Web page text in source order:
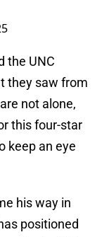
the UNC
they saw from
not alone,
this four-star
keep an eye
his way in
positioned